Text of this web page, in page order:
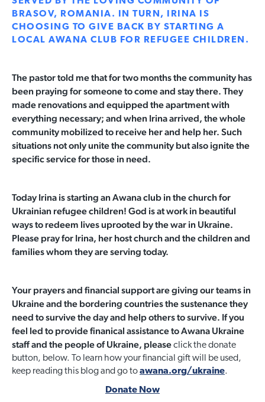
BRASOV, ROMANIA. IN TURN, IRINA IS
CHOOSING TO GIVE BACK BY STARTING A
LOCAL AWANA CLUB FOR REFUGEE CHILDREN.
The pastor told me that for two months the community has
been praying for someone to come and stay there. They
made renovations and equipped the apartment with
everything necessary; and when Irina arrived, the whole
community mobilized to receive her and help her. Such
situations not only unite the community but also ignite the
specific service for those in need.
Today Irina is starting an Awana club in the church for
Ukrainian refugee children! God is at work in beautiful
ways to redeem lives uprooted by the war in Ukraine.
Please pray for Irina, her host church and the children and
families whom they are serving today.
Your prayers and financial support are giving our teams in
Ukraine and the bordering countries the sustenance they
need to survive the day and help others to survive. If you
feel led to provide finanical assistance to Awana Ukraine
staff and the people of Ukraine, pleaseclick the donate
button, below. To learn how your financial gift will be used,
keep reading this blog and go toawana.org/ukraine.
Donate Now